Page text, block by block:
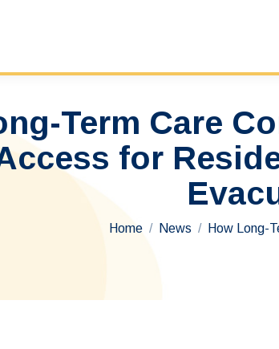
Term Care
for
You are here:
Home News How Long-